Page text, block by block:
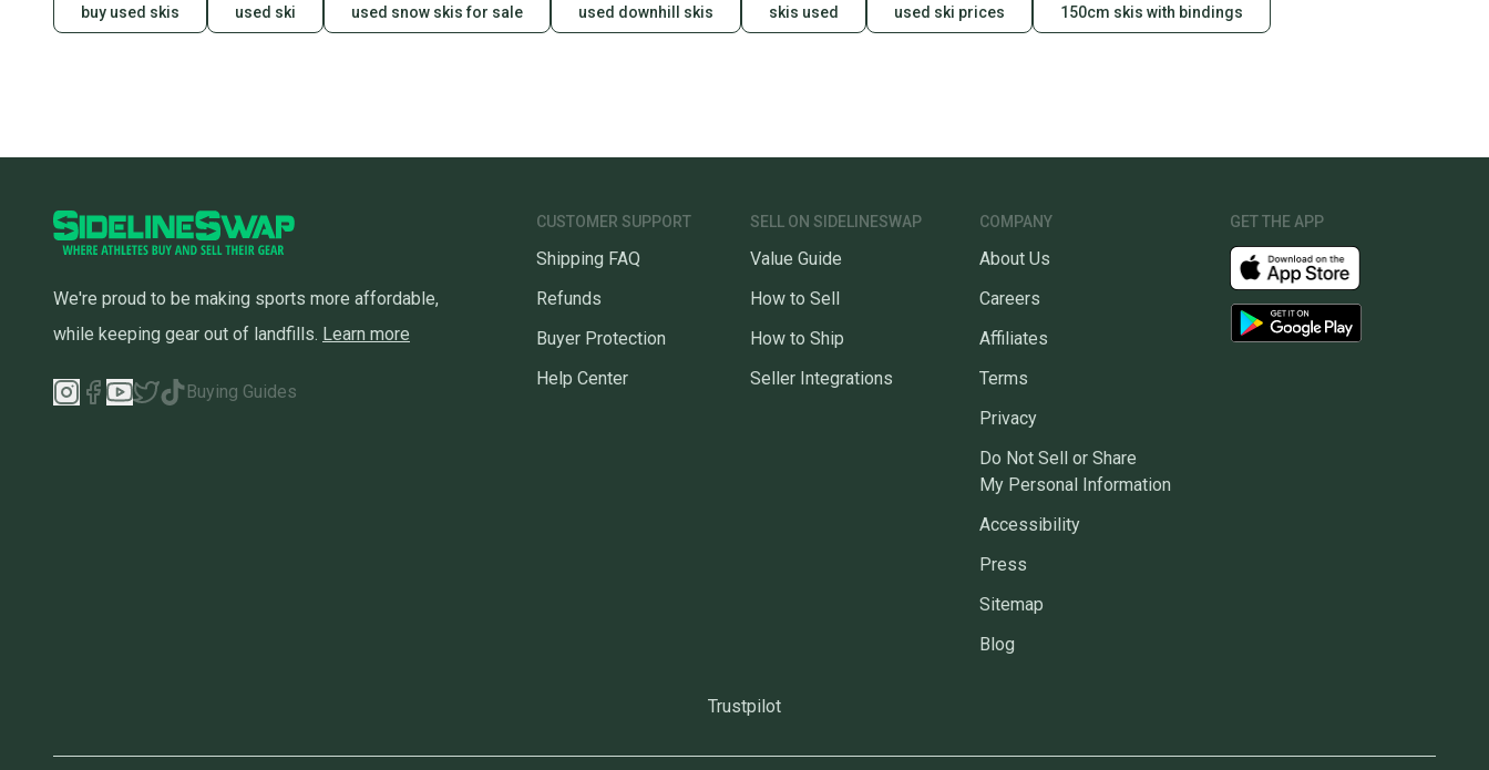
buy used skis used ski used snow skis for sale used downhill skis skis used used ski prices 150cm skis with bindings
We're proud to be making sports more affordable,
while keeping gear out of landfills. Learn more
Buying Guides
CUSTOMER SUPPORT
Shipping FAQ
Refunds
Buyer Protection
Help Center
SELL ON SIDELINESWAP
Value Guide
How to Sell
How to Ship
Seller Integrations
COMPANY
About Us
Careers
Affiliates
Terms
Privacy
Do Not Sell or Share
My Personal Information
Accessibility
Press
Sitemap
Blog
GET THE APP
Trustpilot